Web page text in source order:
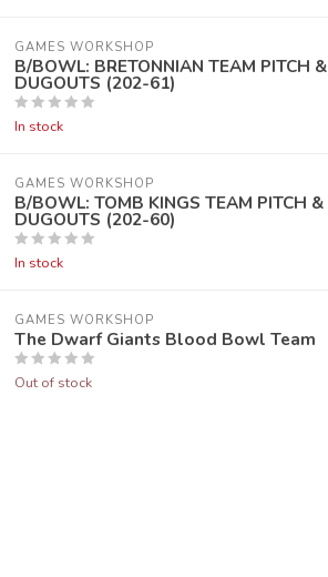
GAMES WORKSHOP
B/BOWL: BRETONNIAN TEAM PITCH &
DUGOUTS (202-61)
In stock
GAMES WORKSHOP
B/BOWL: TOMB KINGS TEAM PITCH &
DUGOUTS (202-60)
In stock
GAMES WORKSHOP
The Dwarf Giants Blood Bowl Team
Out of stock